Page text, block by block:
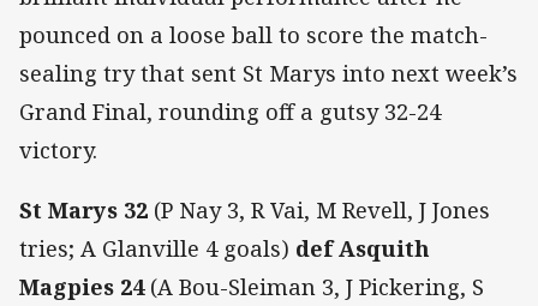
pounced on a loose ball to score the match-
sealing try that sent St Marys into next week’s
Grand Final, rounding off a gutsy 32-24
victory.
St Marys 32 (P Nay 3, R Vai, M Revell, J Jones
tries; A Glanville 4 goals) def Asquith
Magpies 24 (A Bou-Sleiman 3, J Pickering, S